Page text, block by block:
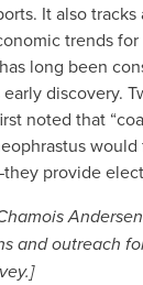
It also tracks
trends
long been
discovery.
noted that
provide
and outreach